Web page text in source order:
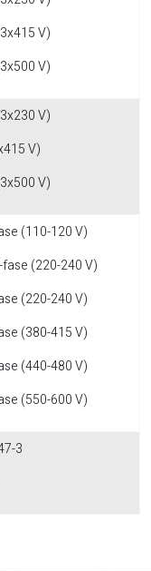
V)
V)
V)
V)
V)
(110-120 V)
fase (220-240 V)
(220-240 V)
(380-415 V)
(440-480 V)
(550-600 V)
3